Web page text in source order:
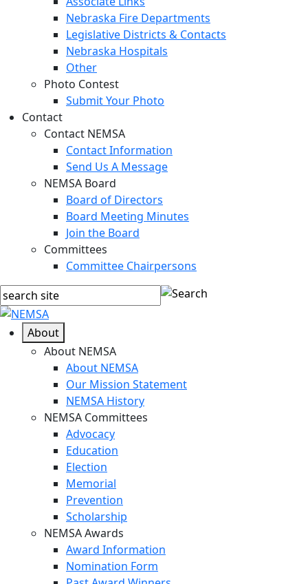
Nebraska Fire Departments
Legislative Districts & Contacts
Nebraska Hospitals
Other
Photo Contest
Submit Your Photo
Contact
Contact NEMSA
Contact Information
Send Us A Message
NEMSA Board
Board of Directors
Board Meeting Minutes
Join the Board
Committees
Committee Chairpersons
About
About NEMSA
About NEMSA
Our Mission Statement
NEMSA History
NEMSA Committees
Advocacy
Education
Election
Memorial
Prevention
Scholarship
NEMSA Awards
Award Information
Nomination Form